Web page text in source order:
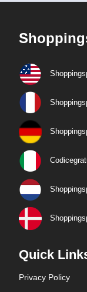
Quick
Privacy Policy